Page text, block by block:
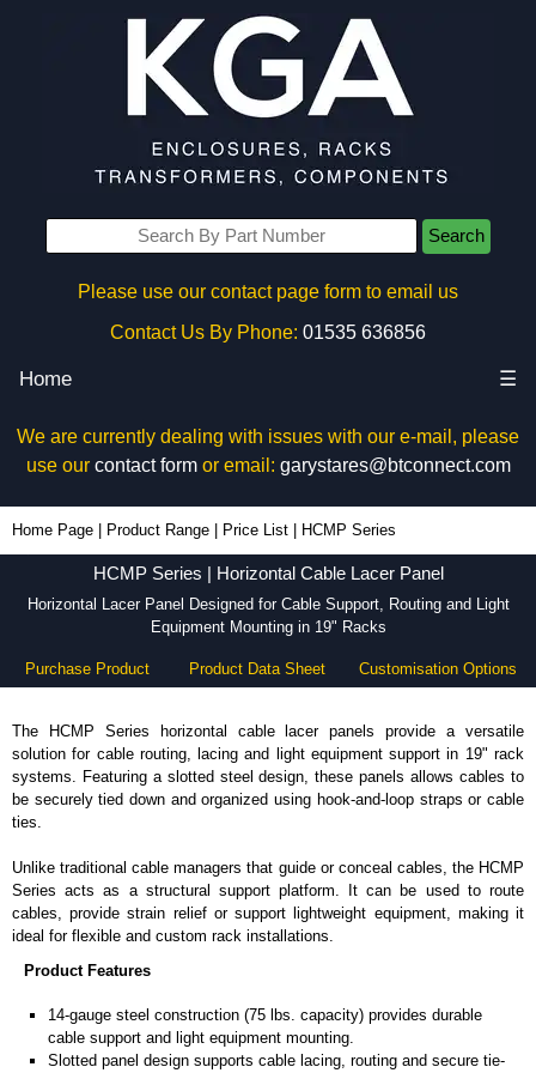
Search
Please use our contact page form to email us
Contact Us By Phone: 01535 636856
Home ☰
We are currently dealing with issues with our e-mail, please
use our contact formor email: garystares@btconnect.com
Home Page Product Range Price List HCMP Series
HCMP Series | Horizontal Cable Lacer Panel
Horizontal Lacer Panel Designed for Cable Support, Routing and Light
Equipment Mounting in 19" Racks
Purchase Product Product Data Sheet Customisation Options
The HCMP Series horizontal cable lacer panels provide a versatile
solution for cable routing, lacing and light equipment support in 19" rack
systems. Featuring a slotted steel design, these panels allows cables to
be securely tied down and organized using hook-and-loop straps or cable
ties.
Unlike traditional cable managers that guide or conceal cables, the HCMP
Series acts as a structural support platform. It can be used to route
cables, provide strain relief or support lightweight equipment, making it
ideal for flexible and custom rack installations.
Product Features
14-gauge steel construction (75 lbs. capacity) provides durable
cable support and light equipment mounting.
Slotted panel design supports cable lacing, routing and secure tie-